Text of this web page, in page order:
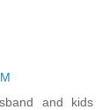
and kids